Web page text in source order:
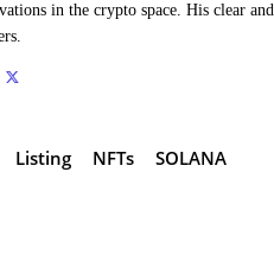
in the crypto space. His clear
Listing NFTs SOLANA